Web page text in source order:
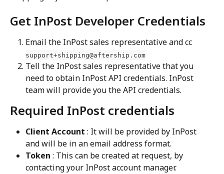
Get InPost Developer Credentials
Email the InPost sales representative and cc
support+shipping@aftership.com
Tell the InPost sales representative that you
need to obtain InPost API credentials. InPost
team will provide you the API credentials.
Required InPost credentials
Client Account : It will be provided by InPost
and will be in an email address format.
Token : This can be created at request, by
contacting your InPost account manager.